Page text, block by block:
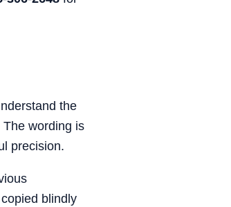
the
wording is
precision.
blindly